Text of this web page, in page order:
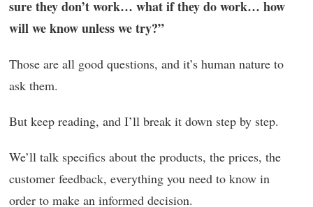
sure they don’t work… what if they do work… how
will we know unless we try?”
Those are all good questions, and it’s human nature to
ask them.
But keep reading, and I’ll break it down step by step.
We’ll talk specifics about the products, the prices, the
customer feedback, everything you need to know in
order to make an informed decision.